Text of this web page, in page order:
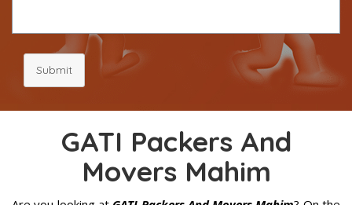
Submit
GATI Packers And
Movers Mahim